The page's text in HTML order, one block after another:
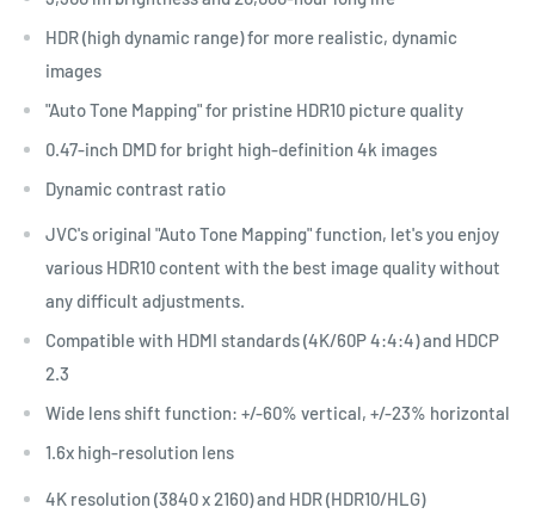
HDR (high dynamic range) for more realistic, dynamic
images
"Auto Tone Mapping" for pristine HDR10 picture quality
0.47-inch DMD for bright high-definition 4k images
Dynamic contrast ratio
JVC's original "Auto Tone Mapping" function, let's you enjoy
various HDR10 content with the best image quality without
any difficult adjustments.
Compatible with HDMI standards (4K/60P 4:4:4) and HDCP
2.3
Wide lens shift function: +/-60% vertical, +/-23% horizontal
1.6x high-resolution lens
4K resolution (3840 x 2160) and HDR (HDR10/HLG)